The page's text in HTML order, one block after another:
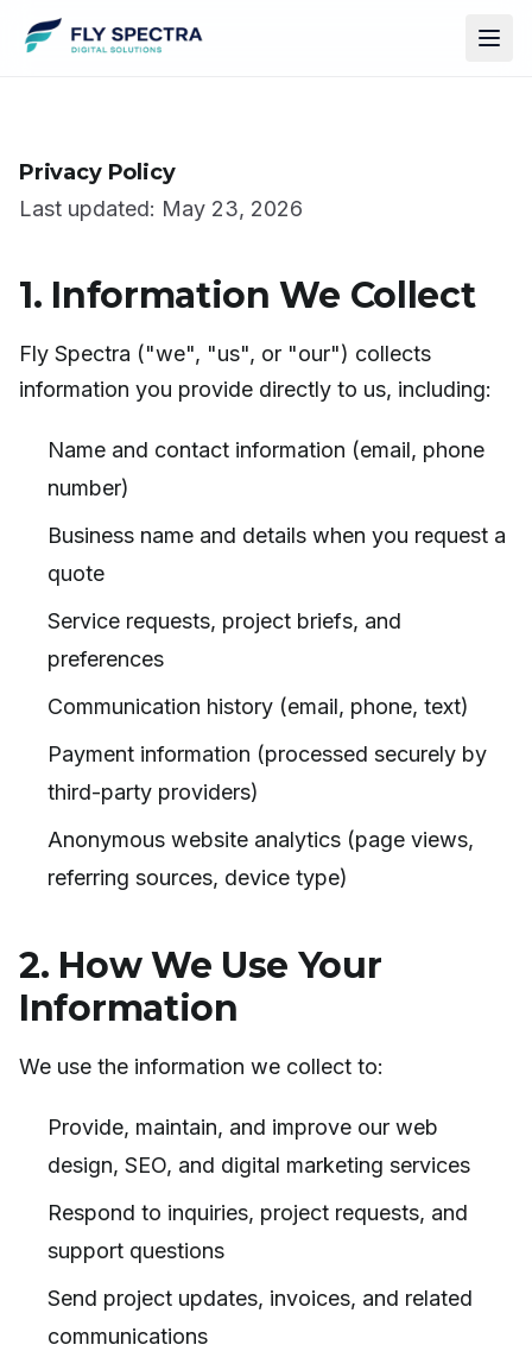
Privacy Policy
Last updated: May 23, 2026
1. Information We Collect
Fly Spectra ("we", "us", or "our") collects
information you provide directly to us, including:
Name and contact information (email, phone
number)
Business name and details when you request a
quote
Service requests, project briefs, and
preferences
Communication history (email, phone, text)
Payment information (processed securely by
third-party providers)
Anonymous website analytics (page views,
referring sources, device type)
2. How We Use Your
Information
We use the information we collect to:
Provide, maintain, and improve our web
design, SEO, and digital marketing services
Respond to inquiries, project requests, and
support questions
Send project updates, invoices, and related
communications